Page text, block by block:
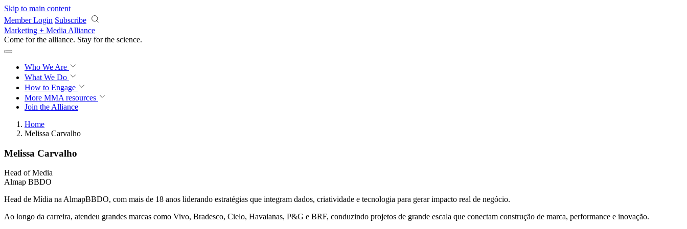
Skip to main content
Member Login Subscribe
Marketing + Media Alliance
Come for the alliance. Stay for the science.
Who We Are
What We Do
How to Engage
More MMA resources
Join the Alliance
Home
Melissa Carvalho
Melissa Carvalho
Head of Media
Almap BBDO
Head de Mídia na AlmapBBDO, com mais de 18 anos liderando estratégias que integram dados, criatividade e tecnologia para gerar impacto real de negócio.
Ao longo da carreira, atendeu grandes marcas como Vivo, Bradesco, Cielo, Havaianas, P&G e BRF, conduzindo projetos de grande escala que conectam construção de marca, performance e inovação.